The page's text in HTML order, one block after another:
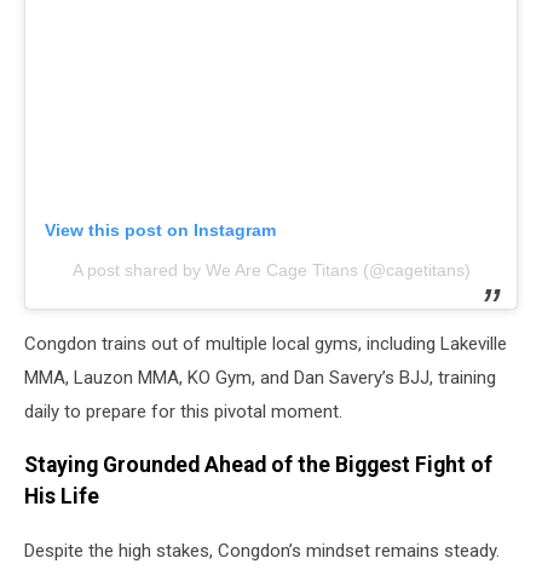
View this post on Instagram
A post shared by We Are Cage Titans (@cagetitans)
Congdon trains out of multiple local gyms, including Lakeville
MMA, Lauzon MMA, KO Gym, and Dan Savery’s BJJ, training
daily to prepare for this pivotal moment.
Staying Grounded Ahead of the Biggest Fight of
His Life
Despite the high stakes, Congdon’s mindset remains steady.